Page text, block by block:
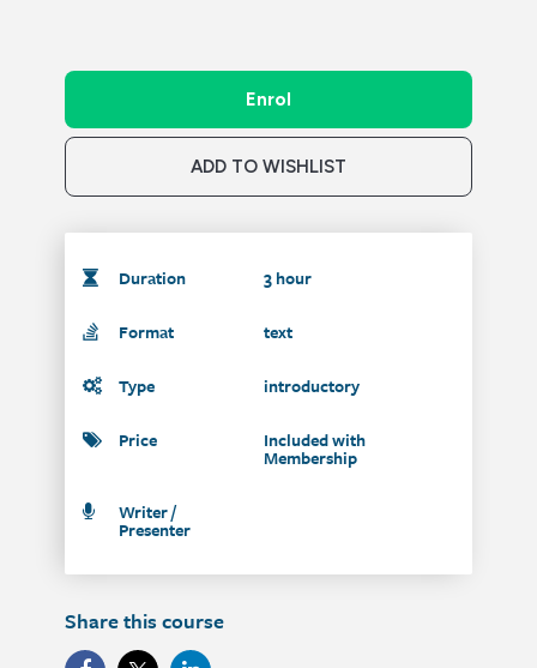
Enrol
ADD TO WISHLIST
Duration 3 hour
Format text
Type introductory
Price Included with
Membership
Writer /
Presenter
Share this course